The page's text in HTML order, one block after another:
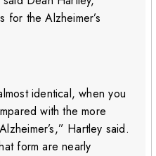
for the Alzheimer’s
identical, when you
with the more
Hartley said.
form are nearly